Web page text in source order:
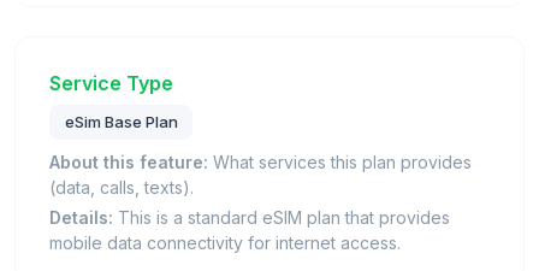
Service Type
eSim Base Plan
About this feature: What services this plan provides
(data, calls, texts).
Details: This is a standard eSIM plan that provides
mobile data connectivity for internet access.